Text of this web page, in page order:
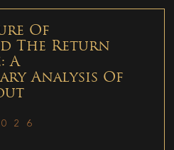
Of
The Return
A
Analysis Of